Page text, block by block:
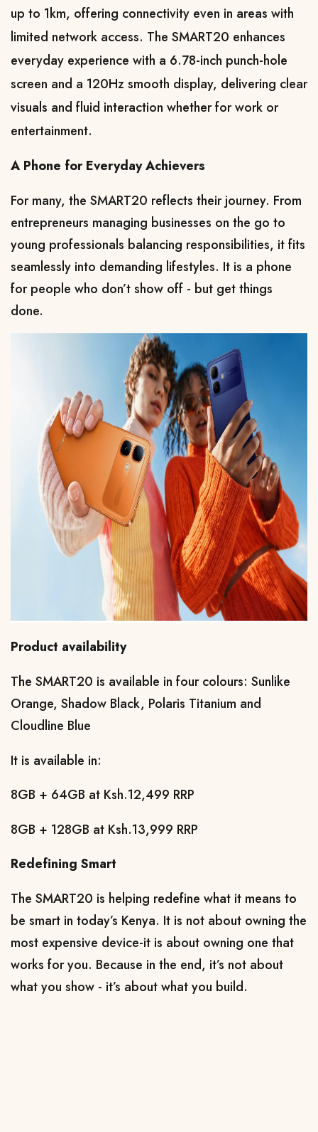
up to 1km, offering connectivity even in areas with
limited network access. The SMART20 enhances
everyday experience with a 6.78-inch punch-hole
screen and a 120Hz smooth display, delivering clear
visuals and fluid interaction whether for work or
entertainment.
A Phone for Everyday Achievers
For many, the SMART20 reflects their journey. From
entrepreneurs managing businesses on the go to
young professionals balancing responsibilities, it fits
seamlessly into demanding lifestyles. It is a phone
for people who don’t show off - but get things
done.
Product availability
The SMART20 is available in four colours: Sunlike
Orange, Shadow Black, Polaris Titanium and
Cloudline Blue
It is available in:
8GB + 64GB at Ksh.12,499 RRP
8GB + 128GB at Ksh.13,999 RRP
Redefining Smart
The SMART20 is helping redefine what it means to
be smart in today’s Kenya. It is not about owning the
most expensive device-it is about owning one that
works for you. Because in the end, it’s not about
what you show - it’s about what you build.